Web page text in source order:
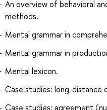
An overview of behavioral
methods.
Mental grammar in
Mental grammar in
Mental lexicon.
Case studies: long-distance
Case studies: agreement